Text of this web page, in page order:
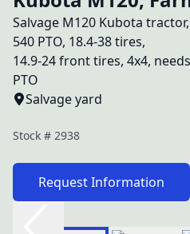
Salvage M120 Kubota
540 PTO, 18.4-38 tires,
14.9-24 front tires, 4x4,
PTO
Salvage yard
Stock # 2938
Request Information